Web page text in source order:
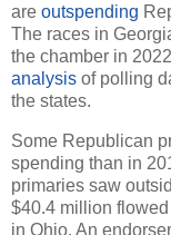
are outspending
The races in
the chamber in
analysis of polling
the states.
Some Republican
spending than in
primaries saw
$40.4 million
in Ohio. An